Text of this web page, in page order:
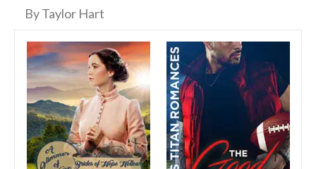
By Taylor Hart